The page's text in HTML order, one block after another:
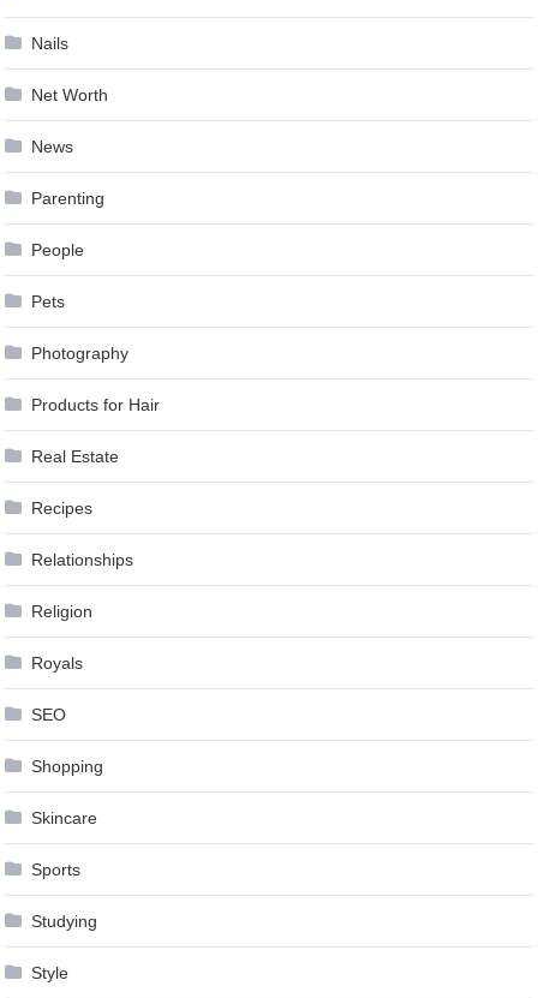
Nails
Net Worth
News
Parenting
People
Pets
Photography
Products for Hair
Real Estate
Recipes
Relationships
Religion
Royals
SEO
Shopping
Skincare
Sports
Studying
Style